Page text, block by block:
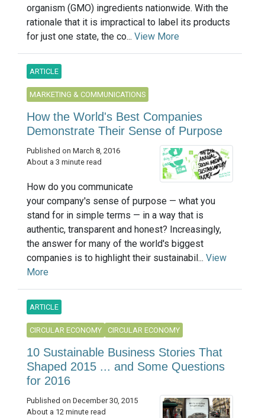
organism (GMO) ingredients nationwide. With the
rationale that it is impractical to label its products
for just one state, the co... View More
ARTICLE
MARKETING & COMMUNICATIONS
How the World's Best Companies
Demonstrate Their Sense of Purpose
Published on March 8, 2016
About a 3 minute read
How do you communicate
your company's sense of purpose — what you
stand for in simple terms — in a way that is
authentic, transparent and honest? Increasingly,
the answer for many of the world's biggest
companies is to highlight their sustainabil... View
More
ARTICLE
CIRCULAR ECONOMY CIRCULAR ECONOMY
10 Sustainable Business Stories That
Shaped 2015 ... and Some Questions
for 2016
Published on December 30, 2015
About a 12 minute read